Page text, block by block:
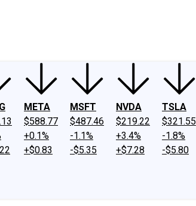
META
$588.77
+0.1%
+$0.83
MSFT
$487.46
-1.1%
-$5.35
NVDA
$219.22
+3.4%
+$7.28
TSLA
$321.55
-1.8%
-$5.80